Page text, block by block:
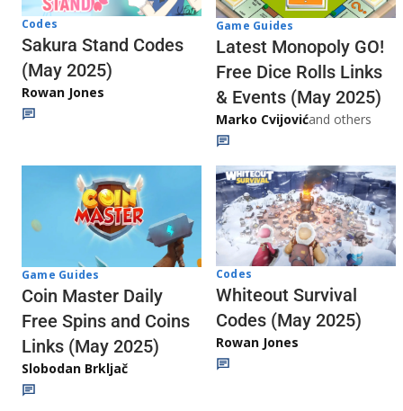
Codes
Sakura Stand Codes
(May 2025)
Rowan Jones
Game Guides
Latest Monopoly GO!
Free Dice Rolls Links
& Events (May 2025)
Marko Cvijovićand others
Game Guides
Coin Master Daily
Free Spins and Coins
Links (May 2025)
Slobodan Brkljač
Codes
Whiteout Survival
Codes (May 2025)
Rowan Jones